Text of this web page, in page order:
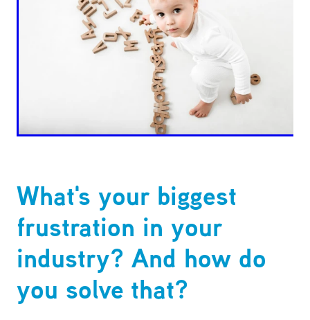
What's your biggest
frustration in your
industry? And how do
you solve that?